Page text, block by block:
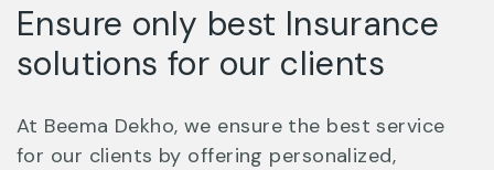
Ensure only best Insurance
solutions for our clients
At Beema Dekho, we ensure the best service
for our clients by offering personalized,